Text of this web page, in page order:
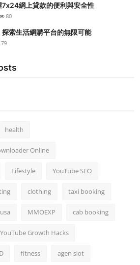
7x24網上貸款的便利與安全性
80
索生活網購平台的無限可能
79
health
Online
Lifestyle YouTube SEO
clothing taxi booking
MMOEXP cab booking
YouTube Growth Hacks
fitness agen slot